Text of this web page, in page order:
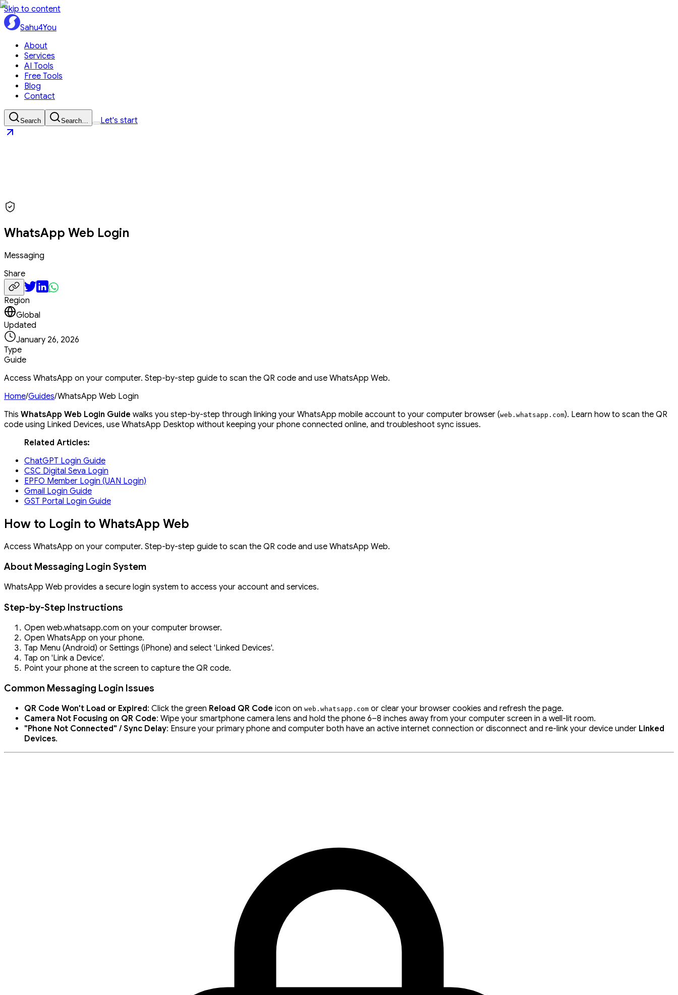
Skip to content
Sahu4You
About
Services
AI Tools
Free Tools
Blog
Contact
Search Search… Let's start
WhatsApp Web Login
Messaging
Share
Region
Global
Updated
January 26, 2026
Type
Guide
Access WhatsApp on your computer. Step-by-step guide to scan the QR code and use WhatsApp Web.
Home/Guides/WhatsApp Web Login
This WhatsApp Web Login Guide walks you step-by-step through linking your WhatsApp mobile account to your computer browser (web . whatsapp . com). Learn how to scan the QR
code using Linked Devices, use WhatsApp Desktop without keeping your phone connected online, and troubleshoot sync issues.
Related Articles:
ChatGPT Login Guide
CSC Digital Seva Login
EPFO Member Login (UAN Login)
Gmail Login Guide
GST Portal Login Guide
How to Login to WhatsApp Web
Access WhatsApp on your computer. Step-by-step guide to scan the QR code and use WhatsApp Web.
About Messaging Login System
WhatsApp Web provides a secure login system to access your account and services.
Step-by-Step Instructions
Open web.whatsapp.com on your computer browser.
Open WhatsApp on your phone.
Tap Menu (Android) or Settings (iPhone) and select 'Linked Devices'.
Tap on 'Link a Device'.
Point your phone at the screen to capture the QR code.
Common Messaging Login Issues
QR Code Won't Load or Expired: Click the green Reload QR Code icon on web . whatsapp . com or clear your browser cookies and refresh the page.
Camera Not Focusing on QR Code: Wipe your smartphone camera lens and hold the phone 6–8 inches away from your computer screen in a well-lit room.
"Phone Not Connected" / Sync Delay: Ensure your primary phone and computer both have an active internet connection or disconnect and re-link your device under Linked
Devices.